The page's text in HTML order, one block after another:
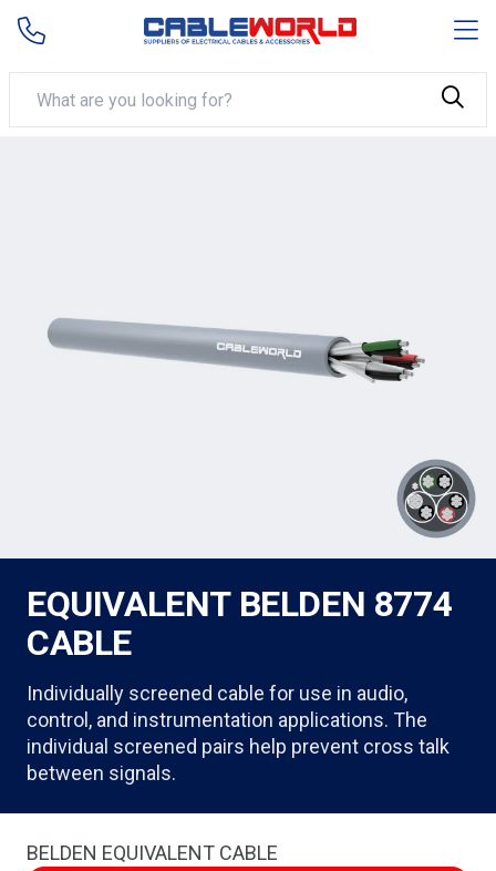
EQUIVALENT BELDEN 8774
CABLE
Individually screened cable for use in audio,
control, and instrumentation applications. The
individual screened pairs help prevent cross talk
between signals.
BELDEN EQUIVALENT CABLE